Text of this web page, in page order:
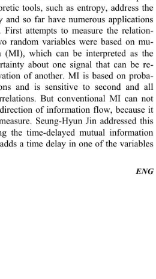
ENG
tools, such as entropy, address the
and so far have numerous applications
First attempts to measure the relation-
random variables were based on mu-
(MI), which can be interpreted as the
about one signal that can be re-
of another. MI is based on proba-
and is sensitive to second and all
But conventional MI can not
of information flow, because it
Seung-Hyun Jin addressed this
the time-delayed mutual information
dds a time delay in one of the variables